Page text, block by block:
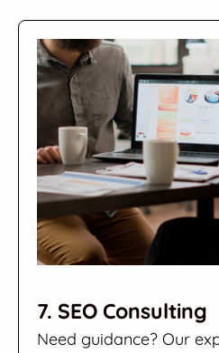
7. SEO Consulting
Need guidance? Our